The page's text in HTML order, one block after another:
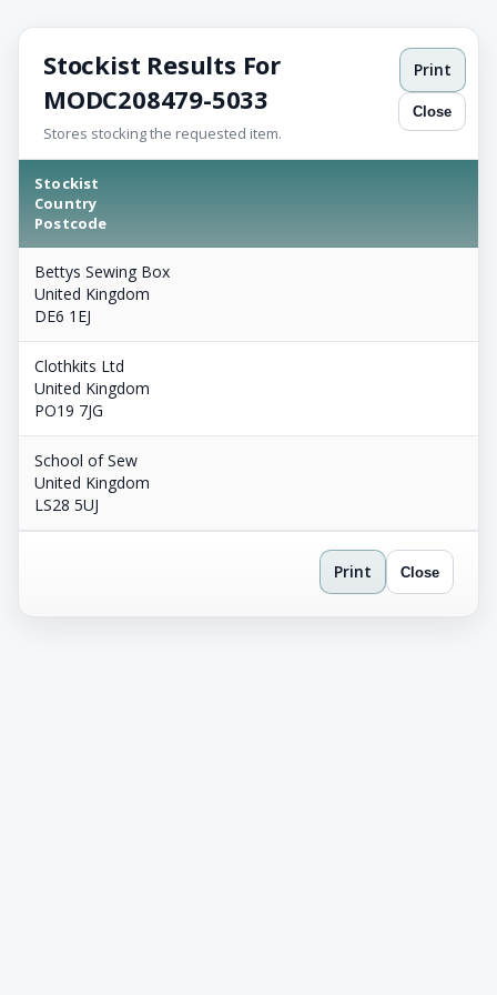
Stockist Results For
MODC208479-5033
Stores stocking the requested item.
Print
Close
Stockist
Country
Postcode
Bettys Sewing Box
United Kingdom
DE6 1EJ
Clothkits Ltd
United Kingdom
PO19 7JG
School of Sew
United Kingdom
LS28 5UJ
Print Close